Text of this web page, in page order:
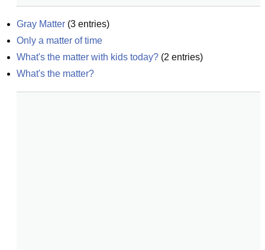
Gray Matter (3 entries)
Only a matter of time
What's the matter with kids today? (2 entries)
What's the matter?